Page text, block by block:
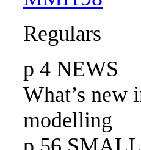
Regulars
p 4 NEWS
What’s
modelling